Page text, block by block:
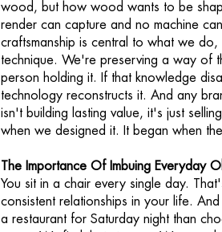
wood, but how wood wants to be
render can capture and no machine
craftsmanship is central to what we
technique. We're preserving a way of
person holding it. If that knowledge
technology reconstructs it. And any
isn't building lasting value, it's just
when we designed it. It began when
The Importance Of Imbuing Everyday
You sit in a chair every single day.
consistent relationships in your life.
a restaurant for Saturday night than